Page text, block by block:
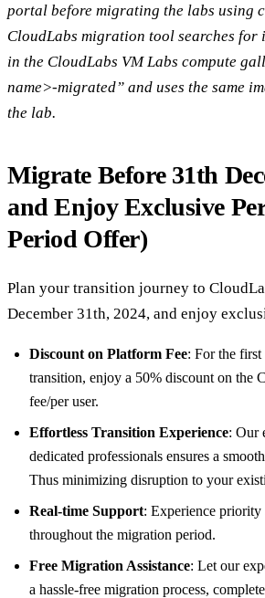
portal before migrating the labs using
CloudLabs migration tool searches for
in the CloudLabs VM Labs compute
name>-migrated” and uses the same
the lab.
Migrate Before 31th
and Enjoy Exclusive
Period Offer)
Plan your transition journey to
December 31th, 2024, and enjoy
Discount on Platform Fee: For the first
transition, enjoy a 50% discount on the
fee/per user.
Effortless Transition Experience: Our
dedicated professionals ensures a
Thus minimizing disruption to your
Real-time Support: Experience priority
throughout the migration period.
Free Migration Assistance: Let our
a hassle-free migration process,